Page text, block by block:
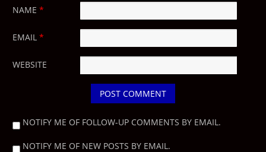
NAME *
EMAIL *
WEBSITE
NOTIFY ME OF FOLLOW-UP COMMENTS BY EMAIL.
NOTIFY ME OF NEW POSTS BY EMAIL.